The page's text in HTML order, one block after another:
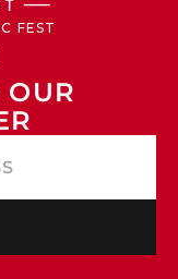
FEST
OUR